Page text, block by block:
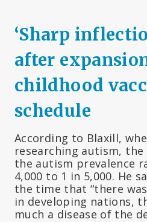
‘Sharp
after
childhood
schedule
According to Blaxill,
researching autism,
the autism prevalence
4,000 to 1 in 5,000. He
the time that “there
in developing nations,
much a disease of the